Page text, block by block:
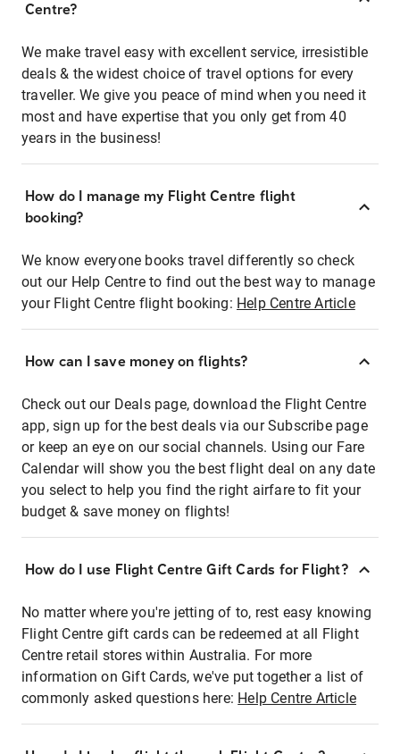
Centre?
We make travel easy with excellent service, irresistible
deals & the widest choice of travel options for every
traveller. We give you peace of mind when you need it
most and have expertise that you only get from 40
years in the business!
How do I manage my Flight Centre flight
booking?
We know everyone books travel differently so check
out our Help Centre to find out the best way to manage
your Flight Centre flight booking: Help Centre Article
How can I save money on flights?
Check out our Deals page, download the Flight Centre
app, sign up for the best deals via our Subscribe page
or keep an eye on our social channels. Using our Fare
Calendar will show you the best flight deal on any date
you select to help you find the right airfare to fit your
budget & save money on flights!
How do I use Flight Centre Gift Cards for Flight?
No matter where you're jetting of to, rest easy knowing
Flight Centre gift cards can be redeemed at all Flight
Centre retail stores within Australia. For more
information on Gift Cards, we've put together a list of
commonly asked questions here: Help Centre Article